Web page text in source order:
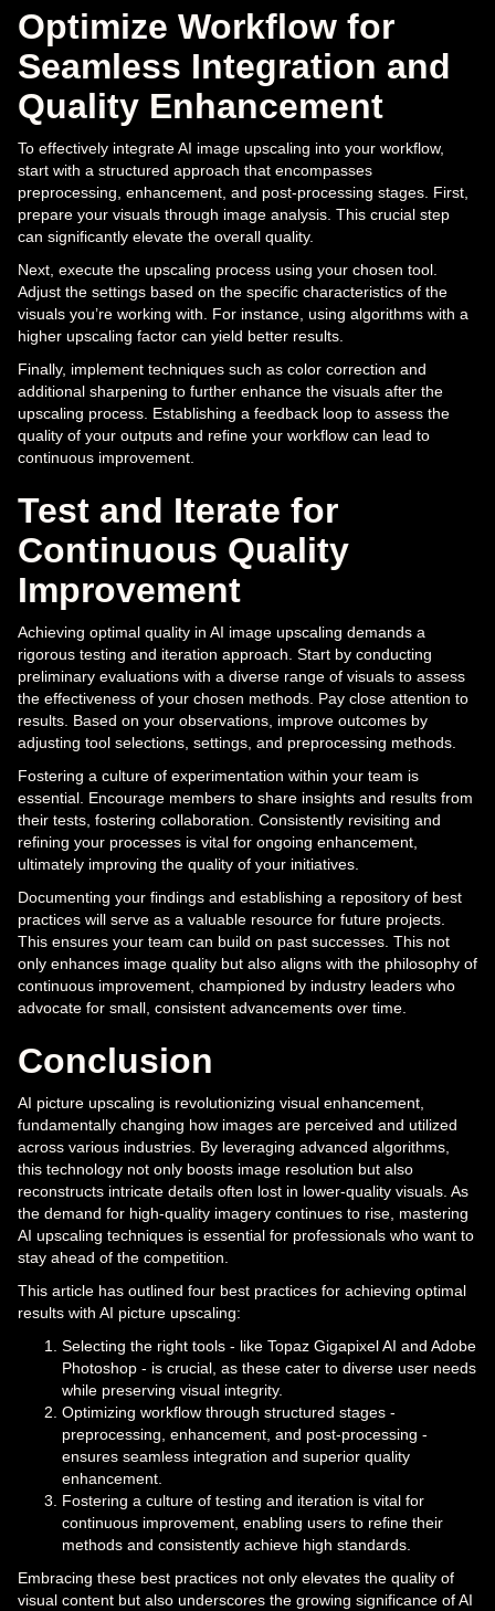
Optimize Workflow for
Seamless Integration and
Quality Enhancement
To effectively integrate AI image upscaling into your workflow,
start with a structured approach that encompasses
preprocessing, enhancement, and post-processing stages. First,
prepare your visuals through image analysis. This crucial step
can significantly elevate the overall quality.
Next, execute the upscaling process using your chosen tool.
Adjust the settings based on the specific characteristics of the
visuals you’re working with. For instance, using algorithms with a
higher upscaling factor can yield better results.
Finally, implement techniques such as color correction and
additional sharpening to further enhance the visuals after the
upscaling process. Establishing a feedback loop to assess the
quality of your outputs and refine your workflow can lead to
continuous improvement.
Test and Iterate for
Continuous Quality
Improvement
Achieving optimal quality in AI image upscaling demands a
rigorous testing and iteration approach. Start by conducting
preliminary evaluations with a diverse range of visuals to assess
the effectiveness of your chosen methods. Pay close attention to
results. Based on your observations, improve outcomes by
adjusting tool selections, settings, and preprocessing methods.
Fostering a culture of experimentation within your team is
essential. Encourage members to share insights and results from
their tests, fostering collaboration. Consistently revisiting and
refining your processes is vital for ongoing enhancement,
ultimately improving the quality of your initiatives.
Documenting your findings and establishing a repository of best
practices will serve as a valuable resource for future projects.
This ensures your team can build on past successes. This not
only enhances image quality but also aligns with the philosophy of
continuous improvement, championed by industry leaders who
advocate for small, consistent advancements over time.
Conclusion
AI picture upscaling is revolutionizing visual enhancement,
fundamentally changing how images are perceived and utilized
across various industries. By leveraging advanced algorithms,
this technology not only boosts image resolution but also
reconstructs intricate details often lost in lower-quality visuals. As
the demand for high-quality imagery continues to rise, mastering
AI upscaling techniques is essential for professionals who want to
stay ahead of the competition.
This article has outlined four best practices for achieving optimal
results with AI picture upscaling:
Selecting the right tools - like Topaz Gigapixel AI and Adobe
Photoshop - is crucial, as these cater to diverse user needs
while preserving visual integrity.
Optimizing workflow through structured stages -
preprocessing, enhancement, and post-processing -
ensures seamless integration and superior quality
enhancement.
Fostering a culture of testing and iteration is vital for
continuous improvement, enabling users to refine their
methods and consistently achieve high standards.
Embracing these best practices not only elevates the quality of
visual content but also underscores the growing significance of AI